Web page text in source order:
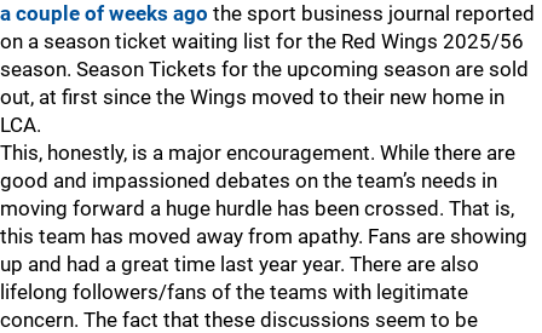
a couple of weeks ago the sport business journal reported
on a season ticket waiting list for the Red Wings 2025/56
season. Season Tickets for the upcoming season are sold
out, at first since the Wings moved to their new home in
LCA.
This, honestly, is a major encouragement. While there are
good and impassioned debates on the team’s needs in
moving forward a huge hurdle has been crossed. That is,
this team has moved away from apathy. Fans are showing
up and had a great time last year year. There are also
lifelong followers/fans of the teams with legitimate
concern. The fact that these discussions seem to be